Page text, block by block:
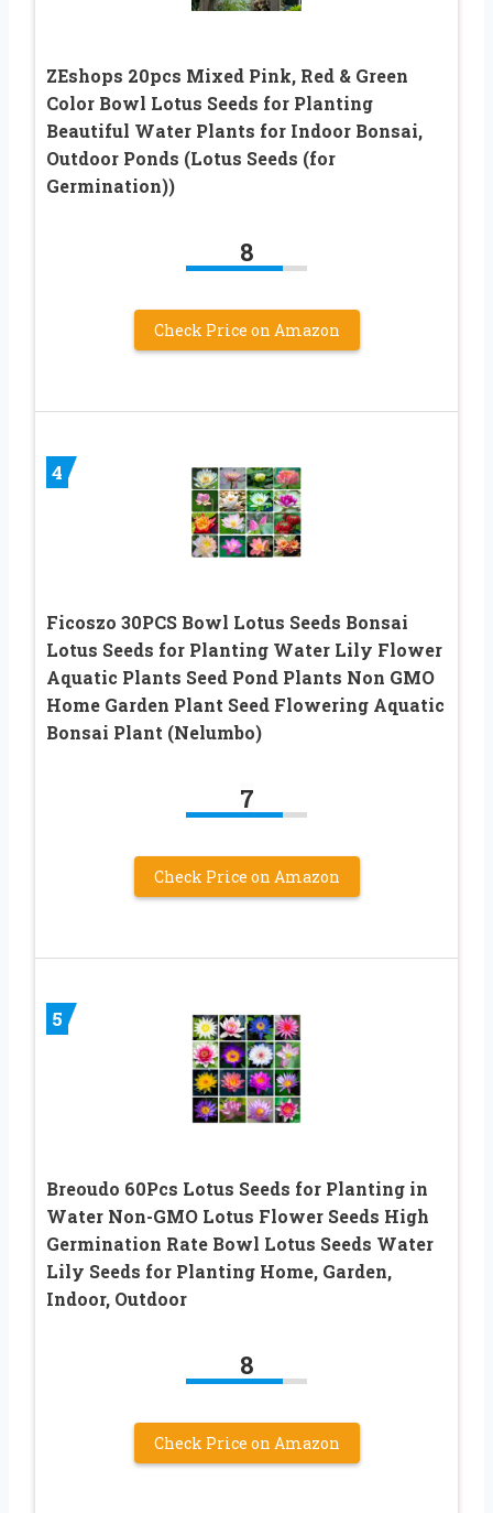
ZEshops 20pcs Mixed Pink, Red & Green
Color Bowl Lotus Seeds for Planting
Beautiful Water Plants for Indoor Bonsai,
Outdoor Ponds (Lotus Seeds (for
Germination))
8
Check Price on Amazon
4
Ficoszo 30PCS Bowl Lotus Seeds Bonsai
Lotus Seeds for Planting Water Lily Flower
Aquatic Plants Seed Pond Plants Non GMO
Home Garden Plant Seed Flowering Aquatic
Bonsai Plant (Nelumbo)
7
Check Price on Amazon
5
Breoudo 60Pcs Lotus Seeds for Planting in
Water Non-GMO Lotus Flower Seeds High
Germination Rate Bowl Lotus Seeds Water
Lily Seeds for Planting Home, Garden,
Indoor, Outdoor
8
Check Price on Amazon